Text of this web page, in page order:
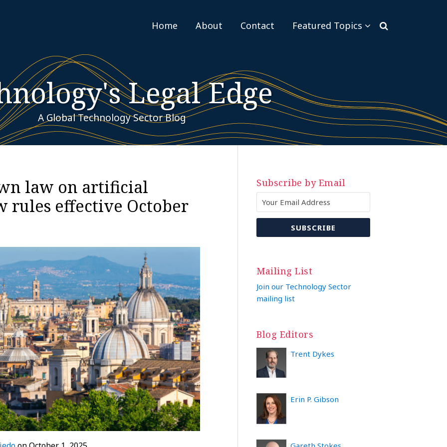
Home About Contact Featured Topics
Sub-
Legal Edge
A Global Technology Sector Blog
law on artificial
rules effective October
Subscribe by Email
Mailing List
Join our Technology Sector
mailing list
Blog Editors
Trent Dykes
Erin P. Gibson